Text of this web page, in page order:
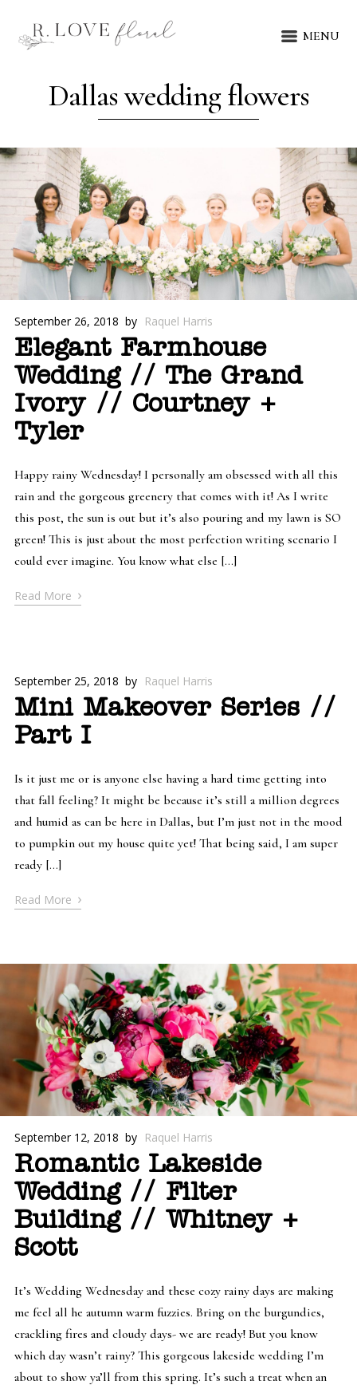
MENU
Dallas wedding flowers
September 26, 2018 by Raquel Harris
Elegant Farmhouse
Wedding // The Grand
Ivory // Courtney +
Tyler
Happy rainy Wednesday! I personally am obsessed with all this
rain and the gorgeous greenery that comes with it! As I write
this post, the sun is out but it’s also pouring and my lawn is SO
green! This is just about the most perfection writing scenario I
could ever imagine. You know what else […]
Read More ›
September 25, 2018 by Raquel Harris
Mini Makeover Series //
Part I
Is it just me or is anyone else having a hard time getting into
that fall feeling? It might be because it’s still a million degrees
and humid as can be here in Dallas, but I’m just not in the mood
to pumpkin out my house quite yet! That being said, I am super
ready […]
Read More ›
September 12, 2018 by Raquel Harris
Romantic Lakeside
Wedding // Filter
Building // Whitney +
Scott
It’s Wedding Wednesday and these cozy rainy days are making
me feel all he autumn warm fuzzies. Bring on the burgundies,
crackling fires and cloudy days- we are ready! But you know
which day wasn’t rainy? This gorgeous lakeside wedding I’m
about to show ya’ll from this spring. It’s such a treat when an